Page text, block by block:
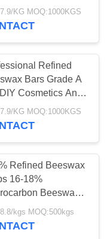
KG MOQ:1000KGS
Refined
Bars Grade A
Cosmetics And
KG MOQ:1000KGS
Refined Beeswax
16-18%
Beeswax
Approved
kgs MOQ:500kgs